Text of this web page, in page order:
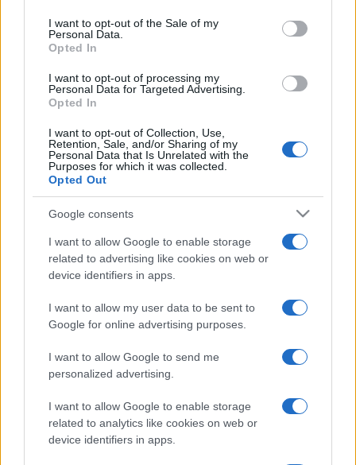
I want to opt-out of the Sale of my
Personal Data.
Opted In
I want to opt-out of processing my
Personal Data for Targeted Advertising.
Opted In
I want to opt-out of Collection, Use,
Retention, Sale, and/or Sharing of my
Personal Data that Is Unrelated with the
Purposes for which it was collected.
Opted Out
Google consents
I want to allow Google to enable storage
related to advertising like cookies on web or
device identifiers in apps.
I want to allow my user data to be sent to
Google for online advertising purposes.
I want to allow Google to send me
personalized advertising.
I want to allow Google to enable storage
related to analytics like cookies on web or
device identifiers in apps.
Saznaj više
28.12.16. 15:24
Zvuk snimljen iz najdubljeg dijela Zemljine kore
šokirao svijet! Naučnici nemaju objašnjenje o
Saznaj više